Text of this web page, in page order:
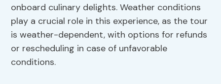
onboard culinary delights. Weather conditions
play a crucial role in this experience, as the tour
is weather-dependent, with options for refunds
or rescheduling in case of unfavorable
conditions.